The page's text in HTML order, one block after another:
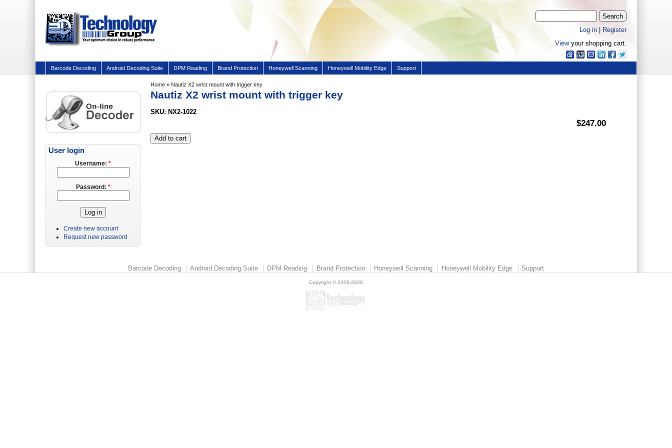
Log in|
Register
Viewyour shopping cart.
Barcode Decoding Android Decoding Suite DPM Reading Brand Protection Honeywell Scanning Honeywell Mobility Edge Support
Home » Nautiz X2 wrist mount with trigger key
Nautiz X2 wrist mount with trigger key
SKU: NX2-1022
$247.00
User login
Username:*
Password: *
Create new account
Request new password
Barcode Decoding Android Decoding Suite DPM Reading Brand Protection Honeywell Scanning Honeywell Mobility Edge Support
Copyright © 2008-2026